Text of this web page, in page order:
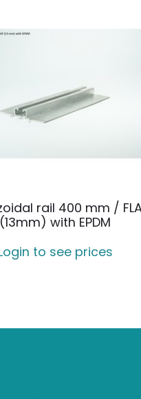
rail 400 mm /
(13mm) with EPDM
to see prices